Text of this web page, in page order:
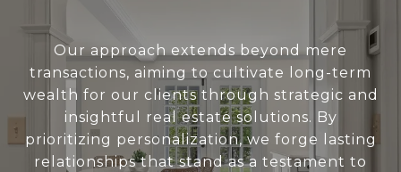
Our approach extends beyond mere
transactions, aiming to cultivate long-term
wealth for our clients through strategic and
insightful real estate solutions. By
prioritizing personalization, we forge lasting
relationships that stand as a testament to